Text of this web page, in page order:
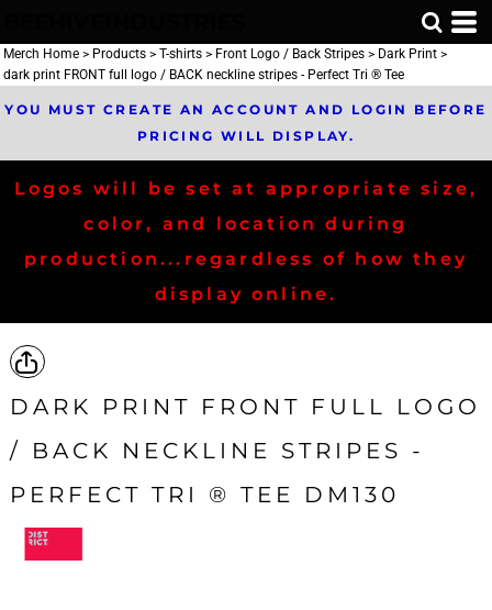
Merch Home > Products > T-shirts > Front Logo / Back Stripes > Dark Print >
dark print FRONT full logo / BACK neckline stripes - Perfect Tri ® Tee
YOU MUST CREATE AN ACCOUNT AND LOGIN BEFORE
PRICING WILL DISPLAY.
Logos will be set at appropriate size,
color, and location during
production...regardless of how they
display online.
DARK PRINT FRONT FULL LOGO
/ BACK NECKLINE STRIPES -
PERFECT TRI ® TEE DM130